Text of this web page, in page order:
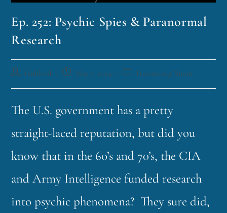
Ep. 252: Psychic Spies & Paranormal
Research
funklord May 7, 2024 Fascinating Nouns
The U.S. government has a pretty
straight-laced reputation, but did you
know that in the 60’s and 70’s, the CIA
and Army Intelligence funded research
into psychic phenomena? They sure did,